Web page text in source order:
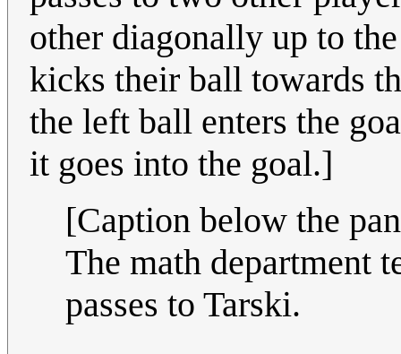
other diagonally up to
kicks their ball towards
the left ball enters the
it goes into the goal.]
[Caption below the
The math department
passes to Tarski.